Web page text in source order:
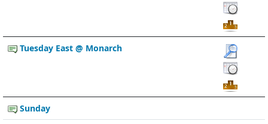
Tuesday East @ Monarch
Sunday